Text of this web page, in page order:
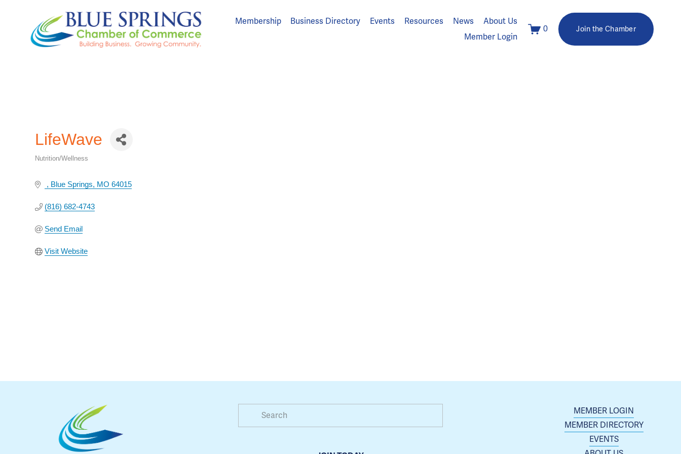
Membership Business Directory Events Resources News
About Us
Member Login
0 Join the Chamber
LifeWave
Nutrition/Wellness
Blue Springs MO 64015
(816) 682-4743
Send Email
Visit Website
MEMBER LOGIN
MEMBER DIRECTORY
EVENTS